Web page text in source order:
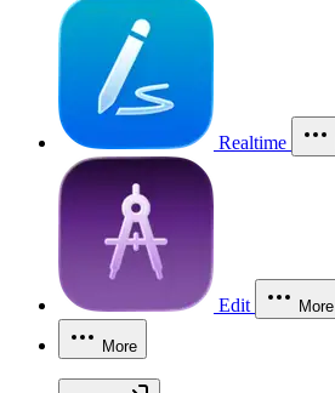
Realtime
Edit More
More